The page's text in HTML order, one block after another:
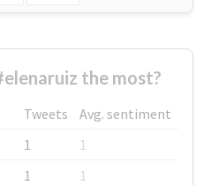
the most?
Tweets
Avg. sentiment
1
1
1
1